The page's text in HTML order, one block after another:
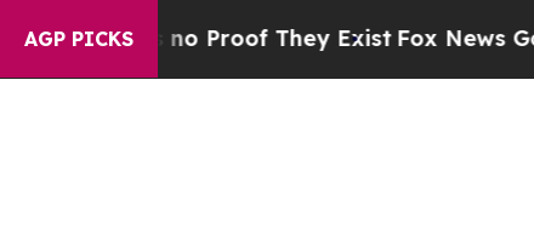
AGP PICKS
Offers no Proof They ExistFox News Goes